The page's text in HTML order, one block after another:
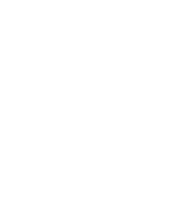
Tankers
more LNG-powered